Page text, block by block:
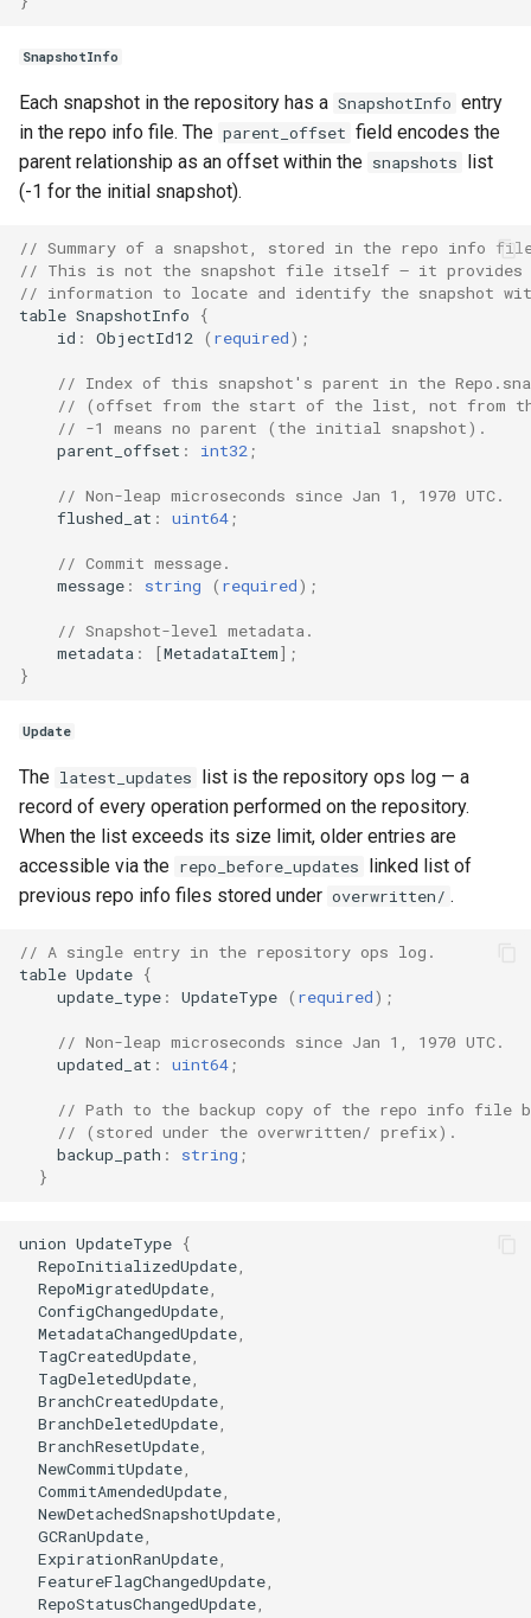
SnapshotInfo
Each snapshot in the repository has a SnapshotInfo entry
in the repo info file. The parent_offset field encodes the
parent relationship as an offset within the snapshots list
(-1 for the initial snapshot).
// Summary of a snapshot, stored in the repo info
// This is not the snapshot file itself — it provides
// information to locate and identify the snapshot
table SnapshotInfo
{
id : ObjectId12 ( required);
// Index of this snapshot's parent in the
// (offset from the start of the list, not from
// -1 means no parent (the initial snapshot).
parent_offset : int32;
// Non-leap microseconds since Jan 1, 1970 UTC.
flushed_at : uint64;
// Commit message.
message : string ( required);
// Snapshot-level metadata.
metadata : [MetadataItem];
}
Update
The latest_updates list is the repository ops log — a
record of every operation performed on the repository.
When the list exceeds its size limit, older entries are
accessible via the repo_before_updates linked list of
previous repo info files stored under overwritten/ .
// A single entry in the repository ops log.
table Update {
update_type : UpdateType ( required);
// Non-leap microseconds since Jan 1, 1970 UTC.
updated_at : uint64;
// Path to the backup copy of the repo info file
// (stored under the overwritten/ prefix).
backup_path : string ;
}
union UpdateType {
RepoInitializedUpdate,
RepoMigratedUpdate,
ConfigChangedUpdate,
MetadataChangedUpdate,
TagCreatedUpdate,
TagDeletedUpdate,
BranchCreatedUpdate,
BranchDeletedUpdate,
BranchResetUpdate,
NewCommitUpdate,
CommitAmendedUpdate,
NewDetachedSnapshotUpdate,
GCRanUpdate,
ExpirationRanUpdate,
FeatureFlagChangedUpdate,
RepoStatusChangedUpdate,